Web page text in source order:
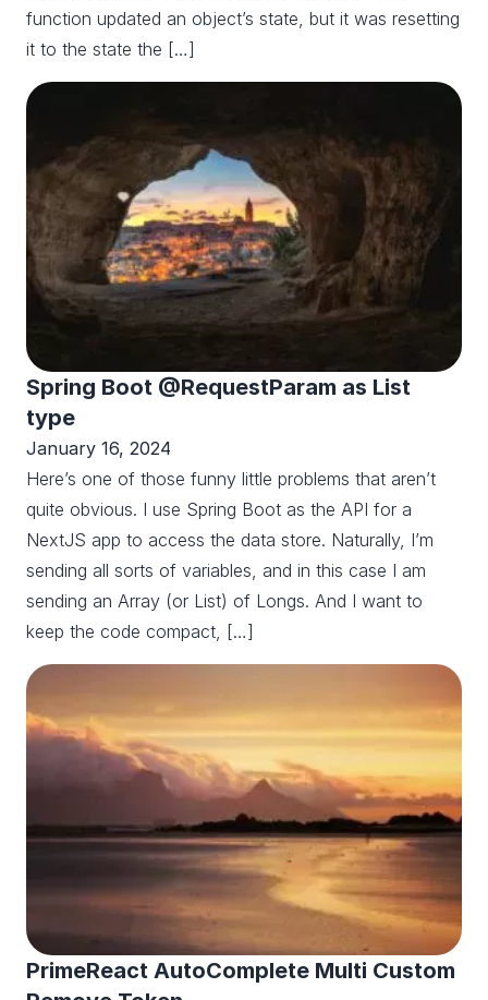
function updated an object’s state, but it was resetting
it to the state the […]
Spring Boot @RequestParam as List
type
January 16, 2024
Here’s one of those funny little problems that aren’t
quite obvious. I use Spring Boot as the API for a
NextJS app to access the data store. Naturally, I’m
sending all sorts of variables, and in this case I am
sending an Array (or List) of Longs. And I want to
keep the code compact, […]
PrimeReact AutoComplete Multi Custom